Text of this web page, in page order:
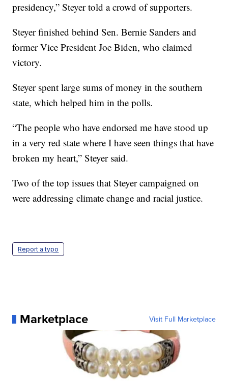
presidency,” Steyer told a crowd of supporters.
Steyer finished behind Sen. Bernie Sanders and
former Vice President Joe Biden, who claimed
victory.
Steyer spent large sums of money in the southern
state, which helped him in the polls.
“The people who have endorsed me have stood up
in a very red state where I have seen things that have
broken my heart,” Steyer said.
Two of the top issues that Steyer campaigned on
were addressing climate change and racial justice.
Report a typo
Marketplace Visit Full Marketplace